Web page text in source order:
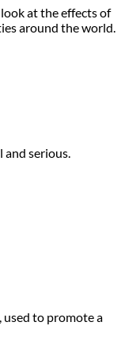
at the effects of
around the world.
and serious.
to promote a